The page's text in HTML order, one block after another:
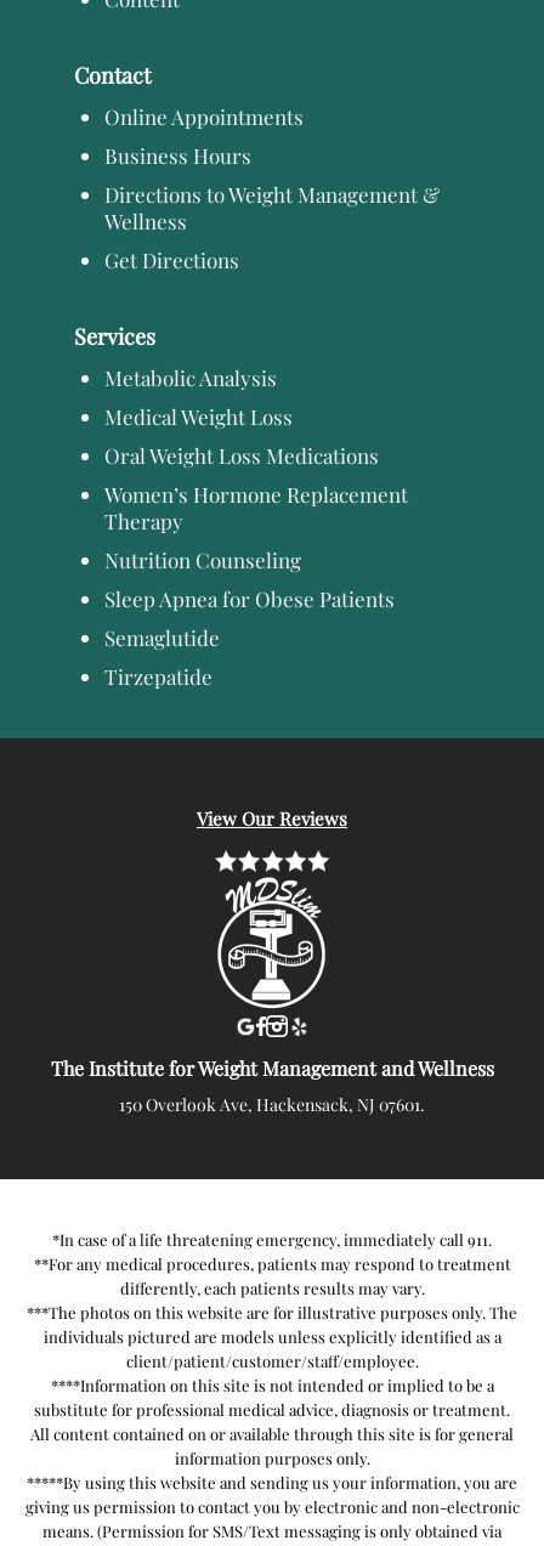
Contact
Online Appointments
Business Hours
Directions to Weight Management &
Wellness
Get Directions
Services
Metabolic Analysis
Medical Weight Loss
Oral Weight Loss Medications
Women’s Hormone Replacement
Therapy
Nutrition Counseling
Sleep Apnea for Obese Patients
Semaglutide
Tirzepatide
View Our Reviews
The Institute for Weight Management and Wellness
150 Overlook Ave, Hackensack, NJ 07601.
*In case of a life threatening emergency, immediately call 911.
**For any medical procedures, patients may respond to treatment
differently, each patients results may vary.
***The photos on this website are for illustrative purposes only. The
individuals pictured are models unless explicitly identified as a
client/patient/customer/staff/employee.
****Information on this site is not intended or implied to be a
substitute for professional medical advice, diagnosis or treatment.
All content contained on or available through this site is for general
information purposes only.
*****By using this website and sending us your information, you are
giving us permission to contact you by electronic and non-electronic
means. (Permission for SMS/Text messaging is only obtained via